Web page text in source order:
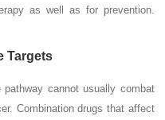
as well as for prevention.
Targets
cannot usually combat
Combination drugs that affect